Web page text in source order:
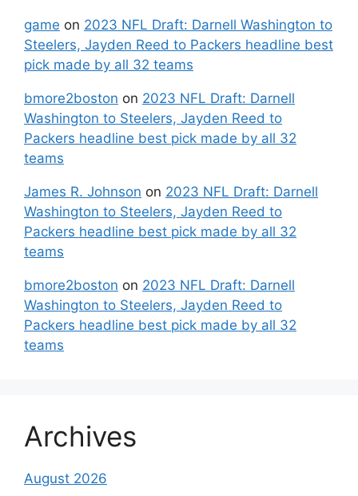
game on 2023 NFL Draft: Darnell Washington to
Steelers, Jayden Reed to Packers headline best
pick made by all 32 teams
bmore2boston on 2023 NFL Draft: Darnell
Washington to Steelers, Jayden Reed to
Packers headline best pick made by all 32
teams
James R. Johnson on 2023 NFL Draft: Darnell
Washington to Steelers, Jayden Reed to
Packers headline best pick made by all 32
teams
bmore2boston on 2023 NFL Draft: Darnell
Washington to Steelers, Jayden Reed to
Packers headline best pick made by all 32
teams
Archives
August 2026